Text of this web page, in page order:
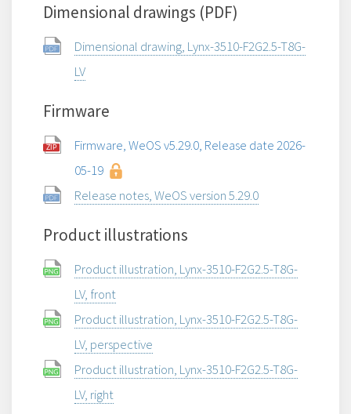
Dimensional drawings (PDF)
Dimensional drawing, Lynx-3510-F2G2.5-T8G-
LV
Firmware
Firmware, WeOS v5.29.0, Release date 2026-
05-19
Release notes, WeOS version 5.29.0
Product illustrations
Product illustration, Lynx-3510-F2G2.5-T8G-
LV, front
Product illustration, Lynx-3510-F2G2.5-T8G-
LV, perspective
Product illustration, Lynx-3510-F2G2.5-T8G-
LV, right